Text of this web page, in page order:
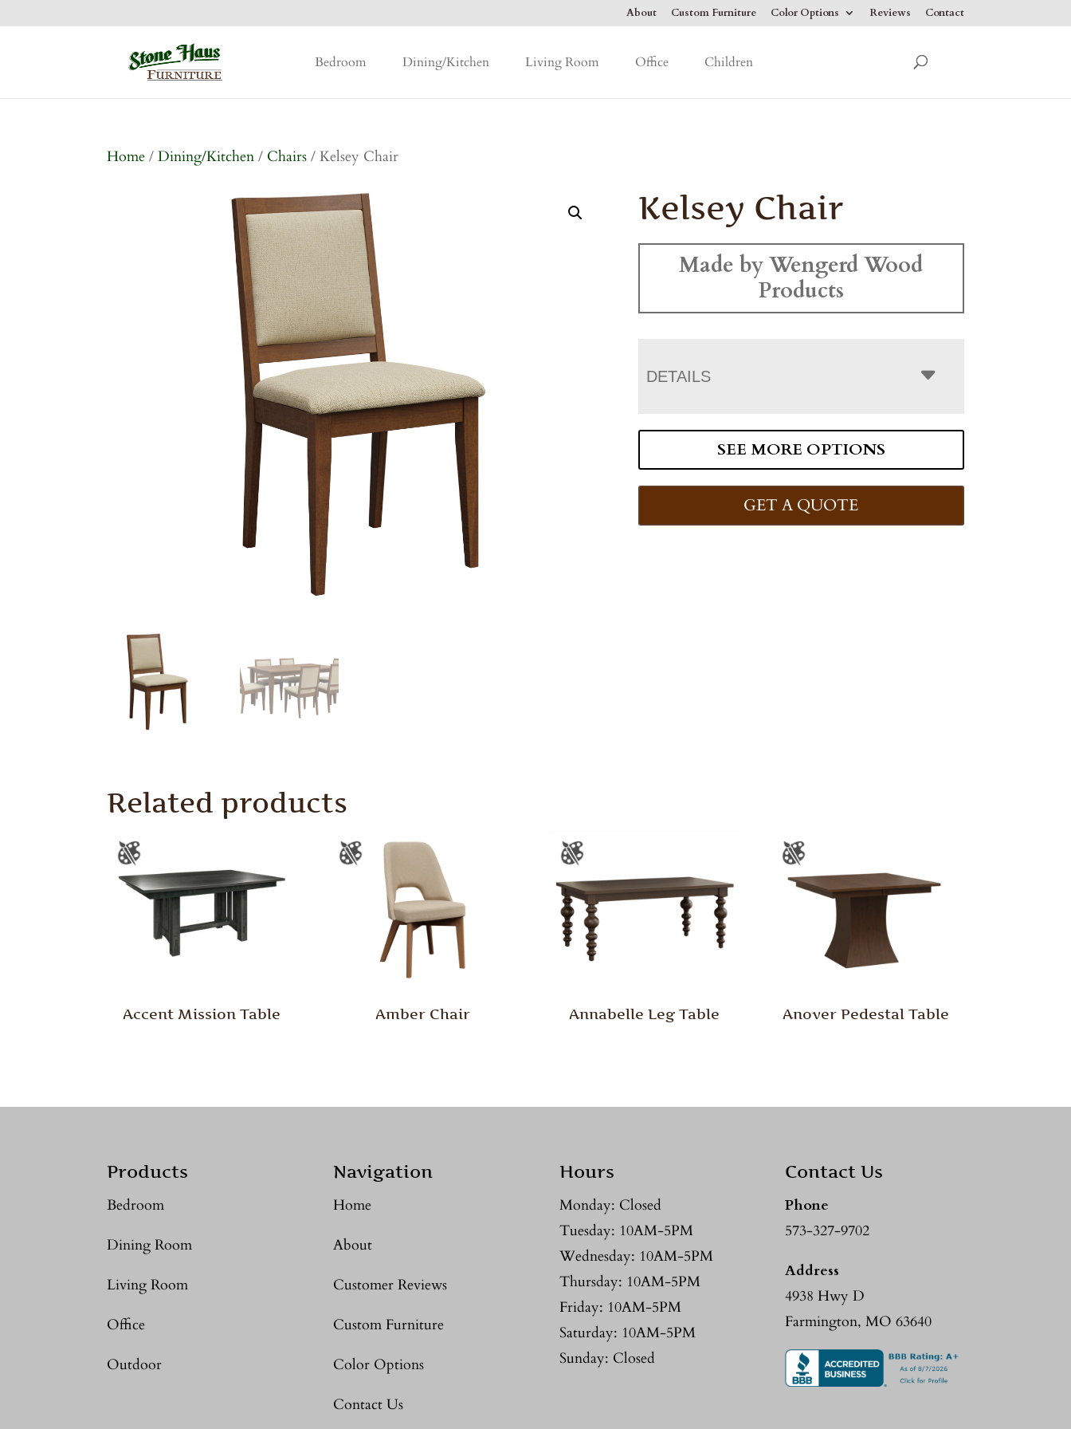
About Custom Furniture Color Options Reviews Contact
Bedroom Dining/Kitchen Living Room Office Children
Home /Dining/Kitchen / Chairs / Kelsey Chair
Kelsey Chair
Made by Wengerd Wood
Products
DETAILS
SEE MORE OPTIONS
GET A QUOTE
Related products
Accent Mission Table Amber Chair Annabelle Leg Table Anover Pedestal Table
Products
Bedroom
Dining Room
Living Room
Office
Outdoor
Navigation
Home
About
Customer Reviews
Custom Furniture
Color Options
Contact Us
Hours
Monday: Closed
Tuesday: 10AM-5PM
Wednesday: 10AM-5PM
Thursday: 10AM-5PM
Friday: 10AM-5PM
Saturday: 10AM-5PM
Sunday: Closed
Contact Us
Phone
573-327-9702
Address
4938 Hwy D
Farmington, MO 63640